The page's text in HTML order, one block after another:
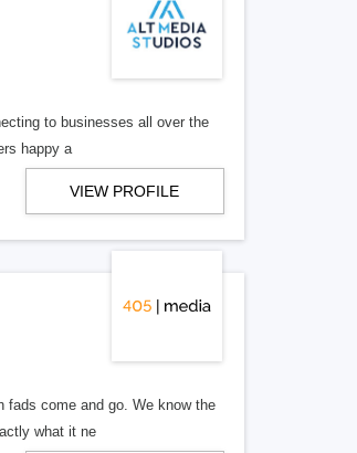
to businesses all over the
happy a
VIEW PROFILE
fads come and go. We know the
what it ne